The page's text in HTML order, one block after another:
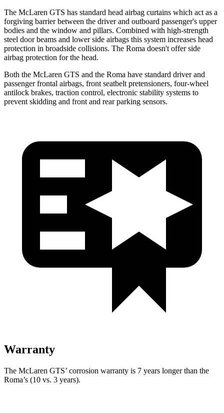
The McLaren GTS has standard head airbag curtains which act as a
forgiving barrier between the driver and outboard passenger's upper
bodies and the window and pillars. Combined with high-strength
steel door beams and lower side airbags this system increases head
protection in broadside collisions. The Roma doesn't offer side
airbag protection for the head.
Both the McLaren GTS and the Roma have standard driver and
passenger frontal airbags, front seatbelt pretensioners, four-wheel
antilock brakes, traction control, electronic stability systems to
prevent skidding and front and rear parking sensors.
Warranty
The McLaren GTS’ corrosion warranty is 7 years longer than the
Roma’s (10 vs. 3 years).